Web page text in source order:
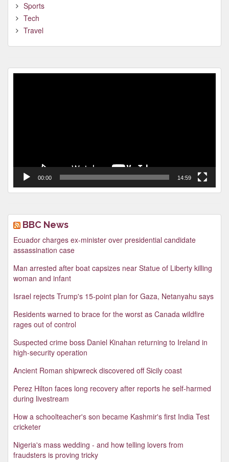
Sports
Tech
Travel
00:00 14:59
BBC News
Ecuador charges ex-minister over presidential candidate
assassination case
Man arrested after boat capsizes near Statue of Liberty killing
woman and infant
Israel rejects Trump's 15-point plan for Gaza, Netanyahu says
Residents warned to brace for the worst as Canada wildfire
rages out of control
Suspected crime boss Daniel Kinahan returning to Ireland in
high-security operation
Ancient Roman shipwreck discovered off Sicily coast
Perez Hilton faces long recovery after reports he self-harmed
during livestream
How a schoolteacher's son became Kashmir's first India Test
cricketer
Nigeria's mass wedding - and how telling lovers from
fraudsters is proving tricky